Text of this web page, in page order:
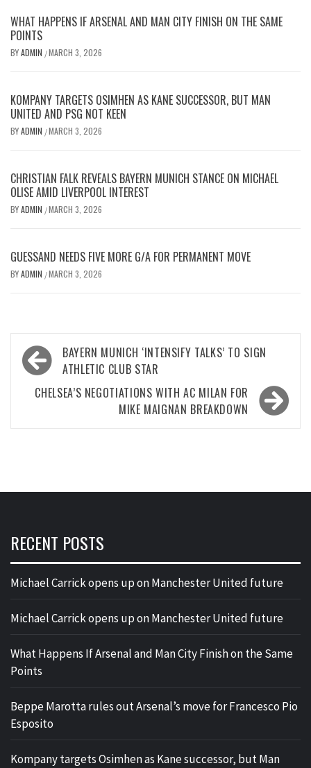
WHAT HAPPENS IF ARSENAL AND MAN CITY FINISH ON THE SAME
POINTS
BYADMIN /MARCH 3, 2026
KOMPANY TARGETS OSIMHEN AS KANE SUCCESSOR, BUT MAN
UNITED AND PSG NOT KEEN
BYADMIN /MARCH 3, 2026
CHRISTIAN FALK REVEALS BAYERN MUNICH STANCE ON MICHAEL
OLISE AMID LIVERPOOL INTEREST
BYADMIN /MARCH 3, 2026
GUESSAND NEEDS FIVE MORE G/A FOR PERMANENT MOVE
BYADMIN /MARCH 3, 2026
Post
navigation
BAYERN MUNICH ‘INTENSIFY TALKS’ TO SIGN
ATHLETIC CLUB STAR
CHELSEA’S NEGOTIATIONS WITH AC MILAN FOR
MIKE MAIGNAN BREAKDOWN
RECENT POSTS
Michael Carrick opens up on Manchester United future
Michael Carrick opens up on Manchester United future
What Happens If Arsenal and Man City Finish on the Same
Points
Beppe Marotta rules out Arsenal’s move for Francesco Pio
Esposito
Kompany targets Osimhen as Kane successor, but Man